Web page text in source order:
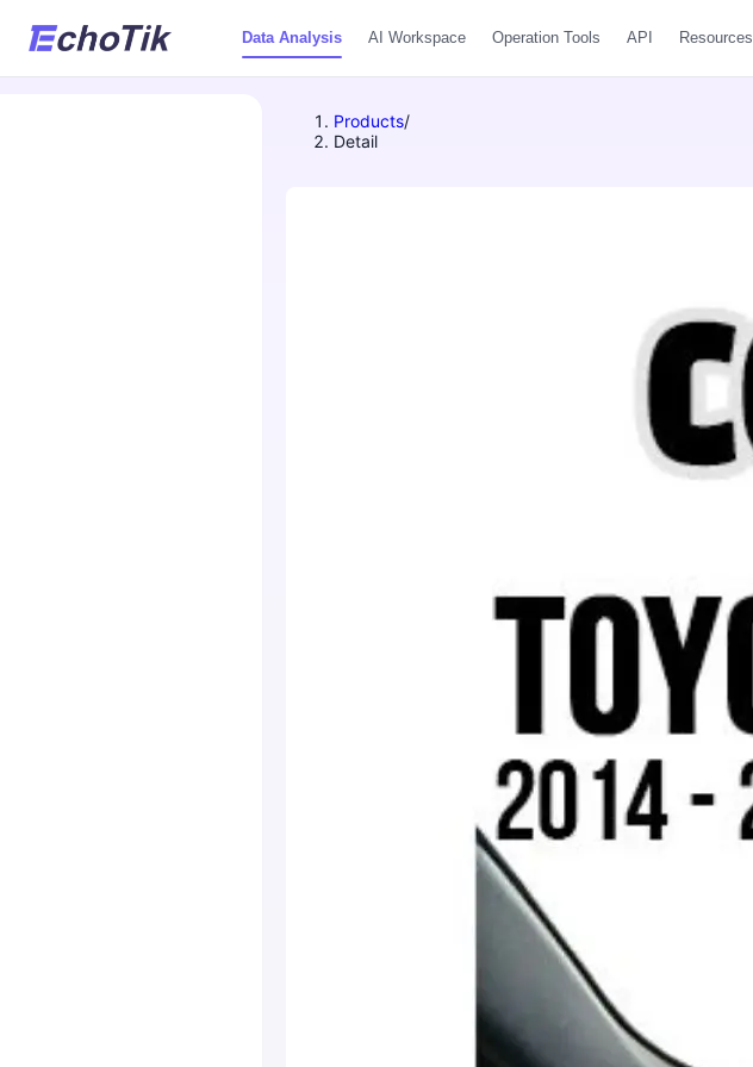
Data Analysis AI Workspace Operation Tools API Resources
Products/
Detail